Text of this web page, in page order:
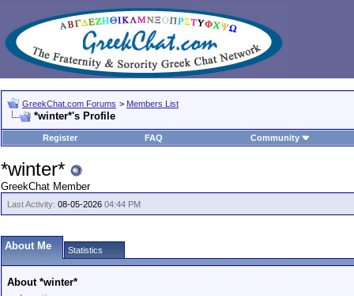
GreekChat.com Forums > Members List
*winter*'s Profile
Register FAQ Community
*winter*
GreekChat Member
Last Activity: 08-05-2026 04:44 PM
About Me Statistics
About *winter*